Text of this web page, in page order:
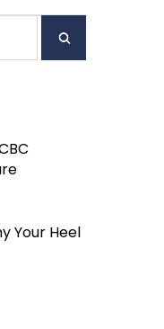
Your Heel